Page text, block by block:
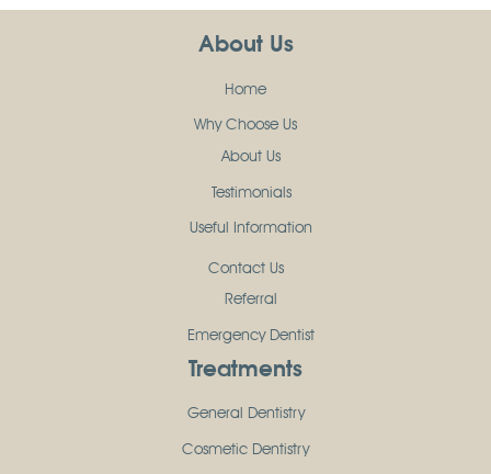
About Us
Home
Why Choose Us
About Us
Testimonials
Useful Information
Contact Us
Referral
Emergency Dentist
Treatments
General Dentistry
Cosmetic Dentistry